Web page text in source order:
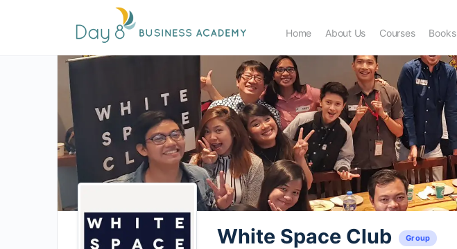
Home About Us Courses Books
White Space Club Group